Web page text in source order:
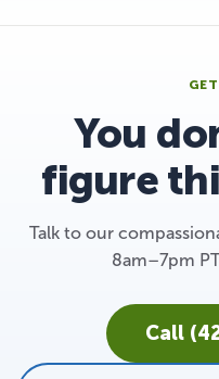
You
figure
Talk to our
8am–7pm
Call